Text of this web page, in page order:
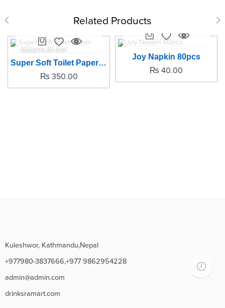
Related Products
SOLD OUT
Super Soft Toilet Paper -100grm 10 Roll
₨ 350.00
SOLD OUT
Joy Napkin 80pcs
₨ 40.00
Kuleshwor, Kathmandu,Nepal
+977980-3837666,+977 9862954228
admin@admin.com
drinksramart.com